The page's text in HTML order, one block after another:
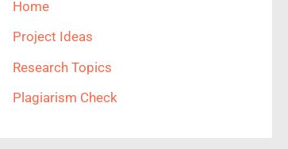
Home
Project Ideas
Research Topics
Plagiarism Check